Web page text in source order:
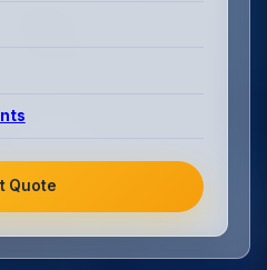
Quote